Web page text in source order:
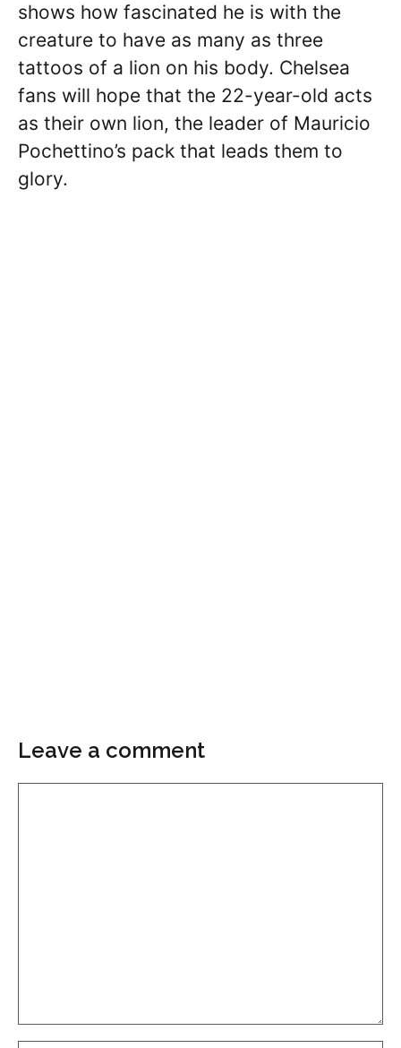
shows how fascinated he is with the
creature to have as many as three
tattoos of a lion on his body. Chelsea
fans will hope that the 22-year-old acts
as their own lion, the leader of Mauricio
Pochettino’s pack that leads them to
glory.
Leave a comment